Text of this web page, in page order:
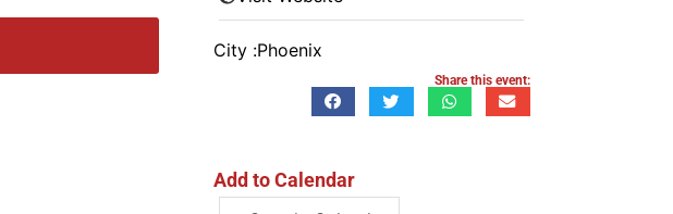
City :Phoenix
Share this event:
Add to Calendar